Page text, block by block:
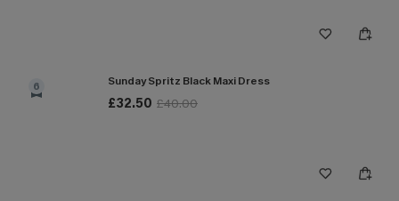
6 Sunday Spritz Black Maxi Dress
£32.50 £40.00